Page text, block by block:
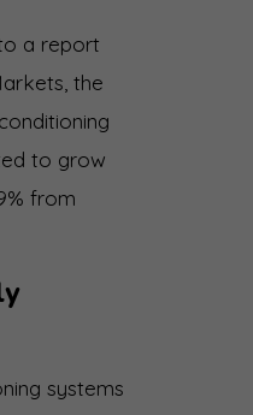
a report
the
to grow
from
systems